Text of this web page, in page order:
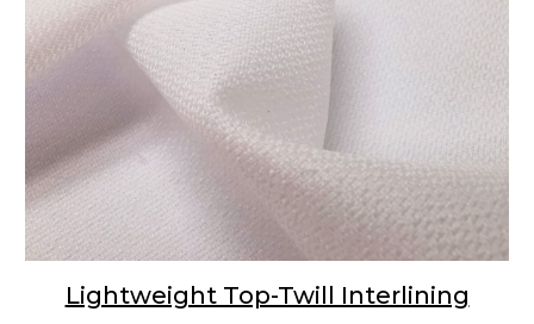
Lightweight Top-Twill Interlining